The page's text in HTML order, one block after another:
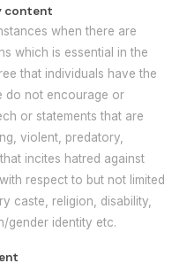
content
when there are
which is essential in the
that individuals have the
do not encourage or
or statements that are
violent, predatory,
incites hatred against
respect to but not limited
caste, religion, disability,
gender identity etc.